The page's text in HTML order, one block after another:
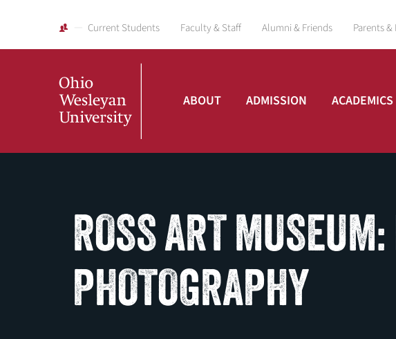
Current Students Faculty & Staff Alumni & Friends Parents &
University
ABOUT ADMISSION ACADEMICS
ROSS ART
PHOTOGRAPHY